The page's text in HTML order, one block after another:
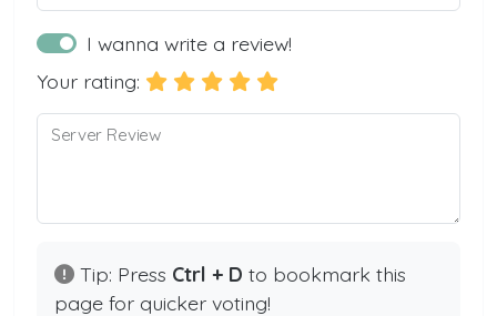
I wanna write a review!
Your rating:
Server Review
Tip: Press Ctrl + D to bookmark this
page for quicker voting!